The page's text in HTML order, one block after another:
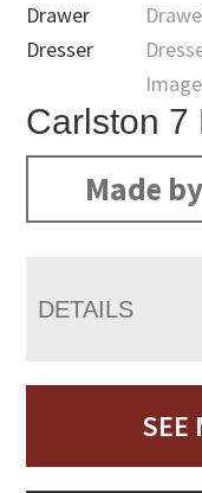
Carlston 7
Made
DETAILS
SEE